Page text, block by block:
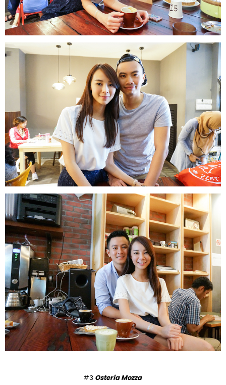
#3 Osteria Mozza